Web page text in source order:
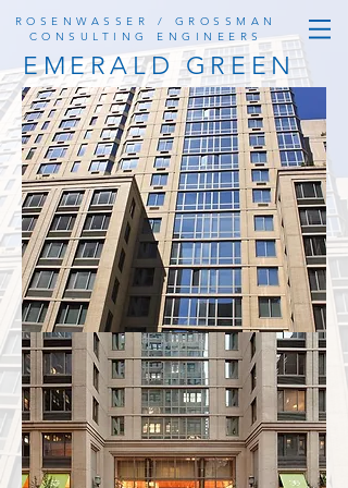
ROSENWASSER / GROSSMAN
CONSULTING ENGINEERS
EMERALD GREEN